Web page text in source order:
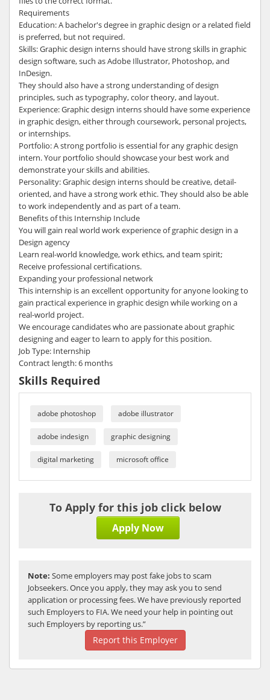
Requirements
Education: A bachelor's degree in graphic design or a related field
is preferred, but not required.
Skills: Graphic design interns should have strong skills in graphic
design software, such as Adobe Illustrator, Photoshop, and
InDesign.
They should also have a strong understanding of design
principles, such as typography, color theory, and layout.
Experience: Graphic design interns should have some experience
in graphic design, either through coursework, personal projects,
or internships.
Portfolio: A strong portfolio is essential for any graphic design
intern. Your portfolio should showcase your best work and
demonstrate your skills and abilities.
Personality: Graphic design interns should be creative, detail-
oriented, and have a strong work ethic. They should also be able
to work independently and as part of a team.
Benefits of this Internship Include
You will gain real world work experience of graphic design in a
Design agency
Learn real-world knowledge, work ethics, and team spirit;
Receive professional certifications.
Expanding your professional network
This internship is an excellent opportunity for anyone looking to
gain practical experience in graphic design while working on a
real-world project.
We encourage candidates who are passionate about graphic
designing and eager to learn to apply for this position.
Job Type: Internship
Contract length: 6 months
Skills Required
adobe photoshop adobe illustrator
adobe indesign graphic designing
digital marketing microsoft office
To Apply for this job click below
Apply Now
Note: Some employers may post fake jobs to scam
Jobseekers. Once you apply, they may ask you to send
application or processing fees. We have previously reported
such Employers to FIA. We need your help in pointing out
such Employers by reporting us.”
Report this Employer